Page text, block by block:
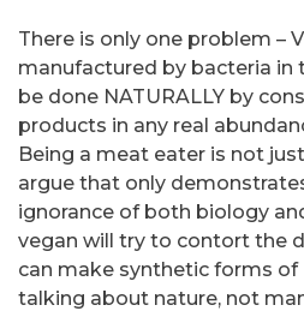
There is only one problem –
manufactured by bacteria in
be done NATURALLY by
products in any real
Being a meat eater is not
argue that only
ignorance of both biology
vegan will try to contort the
can make synthetic forms of
talking about nature, not